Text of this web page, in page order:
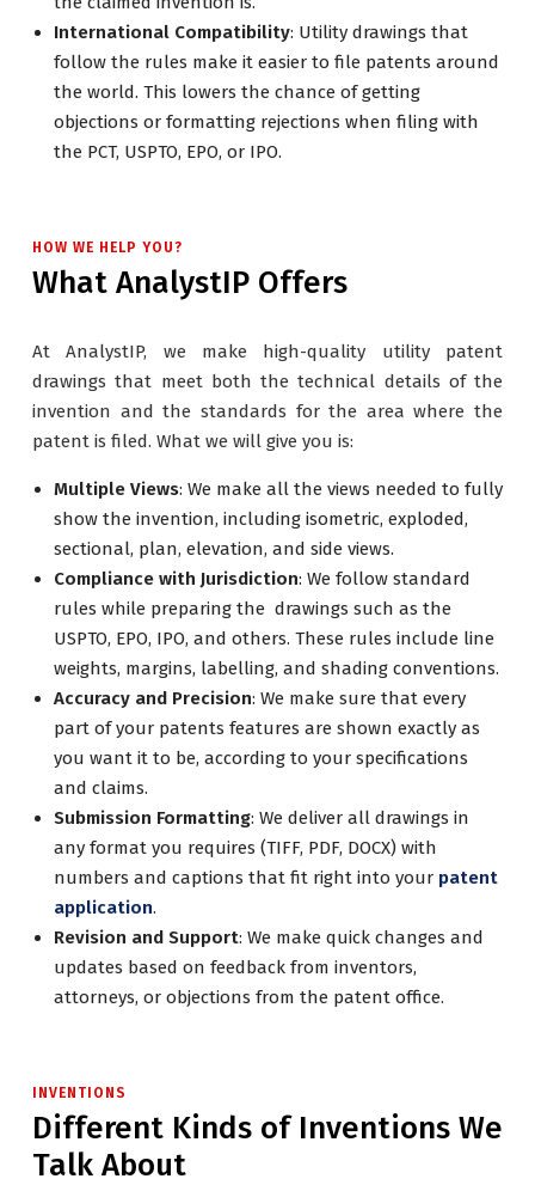
International Compatibility: Utility drawings that
follow the rules make it easier to file patents around
the world. This lowers the chance of getting
objections or formatting rejections when filing with
the PCT, USPTO, EPO, or IPO.
HOW WE HELP YOU?
What AnalystIP Offers
At AnalystIP, we make high-quality utility patent
drawings that meet both the technical details of the
invention and the standards for the area where the
patent is filed. What we will give you is:
Multiple Views: We make all the views needed to fully
show the invention, including isometric, exploded,
sectional, plan, elevation, and side views.
Compliance with Jurisdiction: We follow standard
rules while preparing the drawings such as the
USPTO, EPO, IPO, and others. These rules include line
weights, margins, labelling, and shading conventions.
Accuracy and Precision: We make sure that every
part of your patents features are shown exactly as
you want it to be, according to your specifications
and claims.
Submission Formatting: We deliver all drawings in
any format you requires (TIFF, PDF, DOCX) with
numbers and captions that fit right into your patent
application.
Revision and Support: We make quick changes and
updates based on feedback from inventors,
attorneys, or objections from the patent office.
INVENTIONS
Different Kinds of Inventions We
Talk About